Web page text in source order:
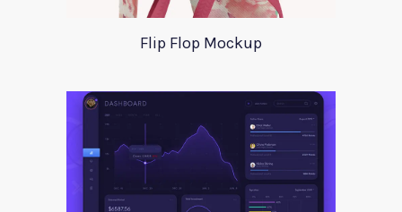
Flip Flop Mockup